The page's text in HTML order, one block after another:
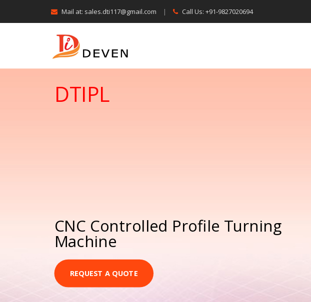
Mail at: sales.dti117@gmail.com | Call Us: +91-9827020694
DTIPL
CNC Controlled Profile Turning
Machine
REQUEST A QUOTE